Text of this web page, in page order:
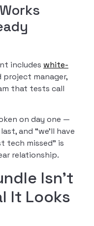
includes white-
project manager,
that tests call
on day one —
and “we’ll have
missed” is
relationship.
Isn’t
It Looks